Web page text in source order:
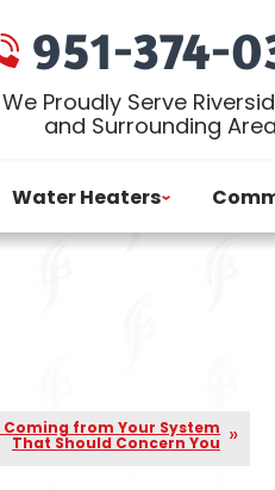
951-374-
We Proudly Serve
and Surrounding
Water Heaters
Coming from Your System
That Should Concern You